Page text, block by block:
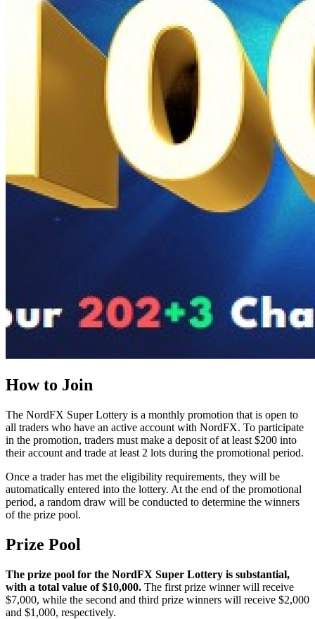
How to Join
The NordFX Super Lottery is a monthly promotion that is open to
all traders who have an active account with NordFX. To participate
in the promotion, traders must make a deposit of at least $200 into
their account and trade at least 2 lots during the promotional period.
Once a trader has met the eligibility requirements, they will be
automatically entered into the lottery. At the end of the promotional
period, a random draw will be conducted to determine the winners
of the prize pool.
Prize Pool
The prize pool for the NordFX Super Lottery is substantial,
with a total value of $10,000. The first prize winner will receive
$7,000, while the second and third prize winners will receive $2,000
and $1,000, respectively.